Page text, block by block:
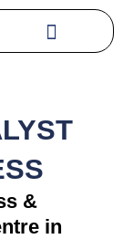
&
in